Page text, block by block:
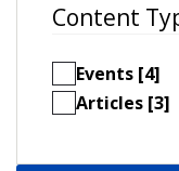
Content
Events [4]
Articles [3]